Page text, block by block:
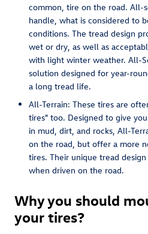
common, tire on the road. All-
handle, what is considered to
conditions. The tread design
wet or dry, as well as
with light winter weather. All-
solution designed for year-
a long tread life.
All-Terrain: These tires are
tires" too. Designed to give
in mud, dirt, and rocks, All-
on the road, but offer a more
tires. Their unique tread
when driven on the road.
Why you should
your tires?